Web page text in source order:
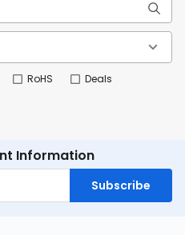
RoHS Deals
Information
Subscribe